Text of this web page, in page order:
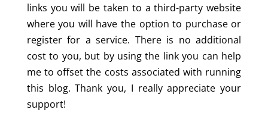
links you will be taken to a third-party website
where you will have the option to purchase or
register for a service. There is no additional
cost to you, but by using the link you can help
me to offset the costs associated with running
this blog. Thank you, I really appreciate your
support!